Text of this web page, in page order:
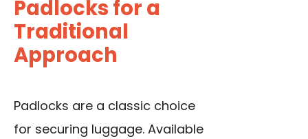
Padlocks for a
Traditional
Approach
Padlocks are a classic choice
for securing luggage. Available